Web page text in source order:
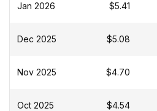
Jan 2026 $5.41
Dec 2025 $5.08
Nov 2025 $4.70
Oct 2025 $4.54